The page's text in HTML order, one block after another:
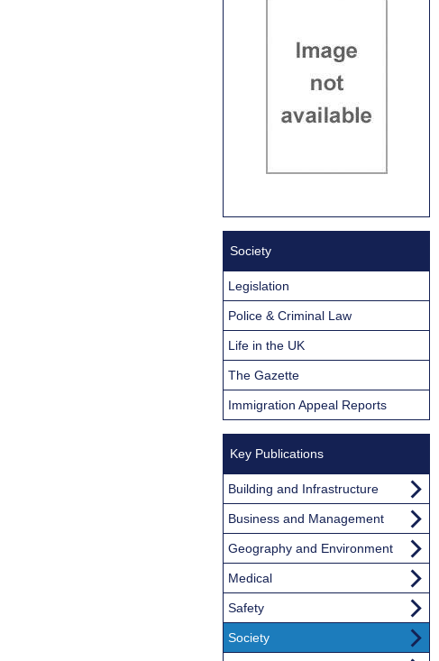
Society
Legislation
Police & Criminal Law
Life in the UK
The Gazette
Immigration Appeal Reports
Key Publications
Building and Infrastructure
Business and Management
Geography and Environment
Medical
Safety
Society